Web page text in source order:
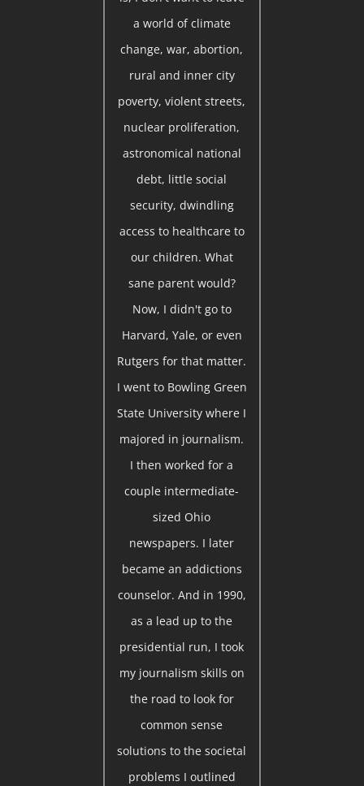
a world of climate
change, war, abortion,
rural and inner city
poverty, violent streets,
nuclear proliferation,
astronomical national
debt, little social
security, dwindling
access to healthcare to
our children. What
sane parent would?
Now, I didn't go to
Harvard, Yale, or even
Rutgers for that matter.
I went to Bowling Green
State University where I
majored in journalism.
I then worked for a
couple intermediate-
sized Ohio
newspapers. I later
became an addictions
counselor. And in 1990,
as a lead up to the
presidential run, I took
my journalism skills on
the road to look for
common sense
solutions to the societal
problems I outlined